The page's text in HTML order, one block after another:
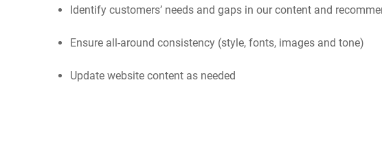
Identify customers’ needs and gaps in our content and
Ensure all-around consistency (style, fonts, images and tone)
Update website content as needed